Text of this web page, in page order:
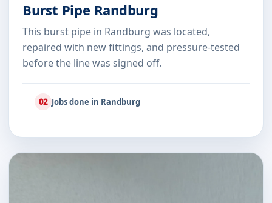
Burst Pipe Randburg
This burst pipe in Randburg was located,
repaired with new fittings, and pressure-tested
before the line was signed off.
02 Jobs done in Randburg